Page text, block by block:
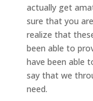
actually get
sure that you
realize that
been able to
have been able
say that we
need.